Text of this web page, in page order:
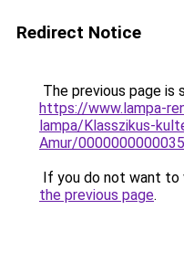
Redirect Notice
The previous page is
https://www.lampa-
lampa/Klasszikus-
Amur/
If you do not want to
the previous page.